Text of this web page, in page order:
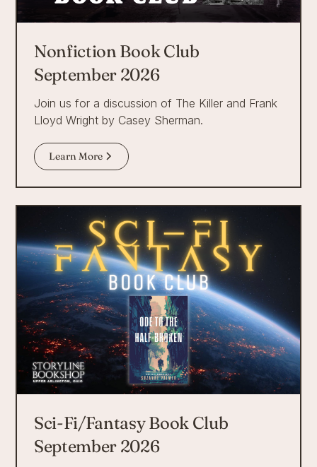
Nonfiction Book Club
September 2026
Join us for a discussion of The Killer and Frank
Lloyd Wright by Casey Sherman.
Learn More
Sci-Fi/Fantasy Book Club
September 2026